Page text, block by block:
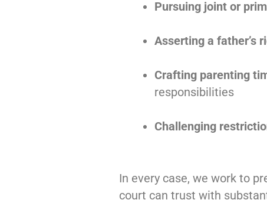
Pursuing joint or
Asserting a father’s
Crafting parenting
responsibilities
Challenging
In every case, we work to
court can trust with